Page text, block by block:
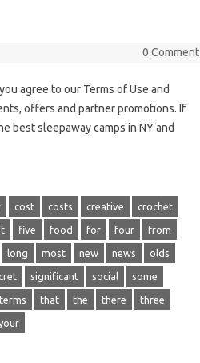
0 Comment
agree to our Terms of Use and
offers and partner promotions. If
best sleepaway camps in NY and
cost costs creative crochet
five food for four from
long most new news olds
significant social some
terms that the there three